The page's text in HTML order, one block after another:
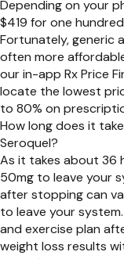
Depending on your
$419 for one
Fortunately, generic
often more
our in-app Rx Price
locate the lowest
to 80% on
How long does it
Seroquel?
As it takes about 36
50mg to leave your
after stopping can
to leave your
and exercise plan
weight loss results